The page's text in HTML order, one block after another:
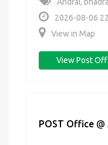
2026-08-06
View in Map
View Post
POST Office @